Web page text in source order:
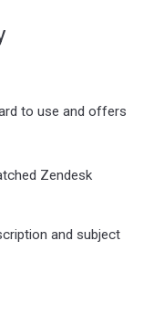
to use and offers
Zendesk
and subject